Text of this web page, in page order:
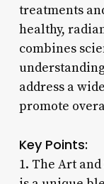
treatments
healthy,
combines
address a
promote
Key Points:
1. The Art